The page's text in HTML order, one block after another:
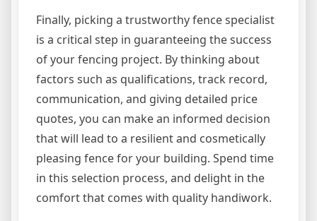
Finally, picking a trustworthy fence specialist
is a critical step in guaranteeing the success
of your fencing project. By thinking about
factors such as qualifications, track record,
communication, and giving detailed price
quotes, you can make an informed decision
that will lead to a resilient and cosmetically
pleasing fence for your building. Spend time
in this selection process, and delight in the
comfort that comes with quality handiwork.